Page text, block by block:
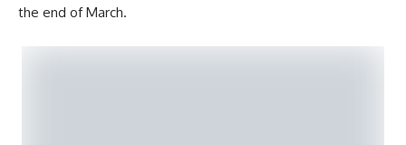
the end of March.